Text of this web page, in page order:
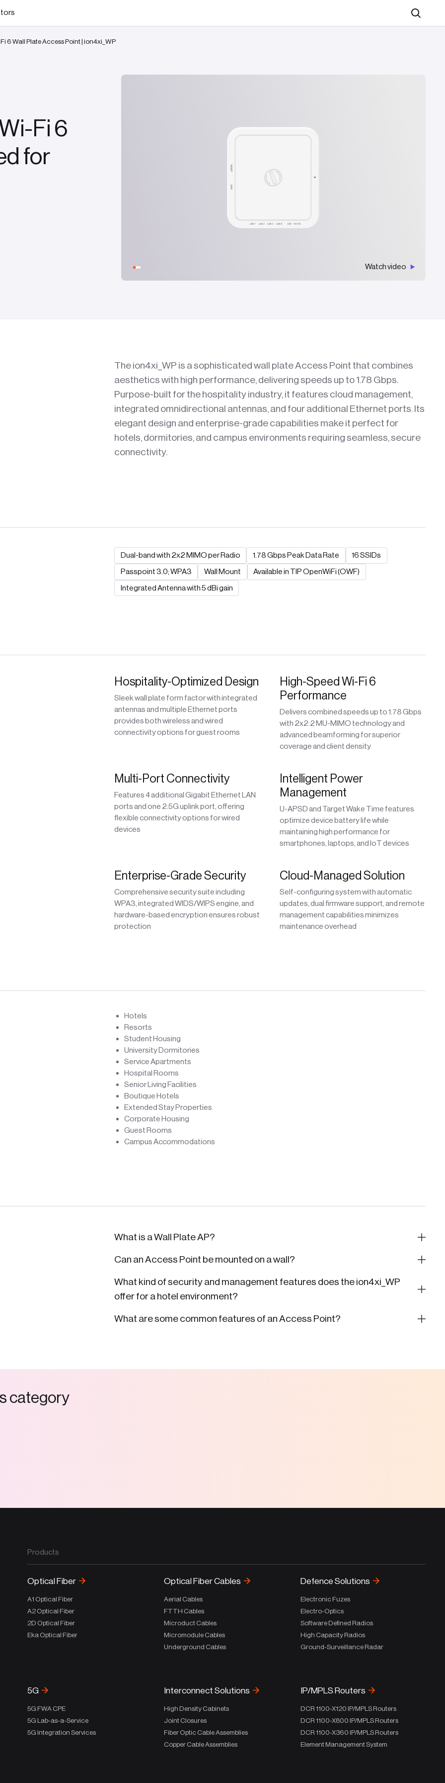
Search
6 Wall Plate Access Point | ion4xi_WP
Fi 6
for
Watch video
The ion4xi_WP is a sophisticated wall plate Access Point that combines
aesthetics with high performance, delivering speeds up to 1.78 Gbps.
Purpose-built for the hospitality industry, it features cloud management,
integrated omnidirectional antennas, and four additional Ethernet ports. Its
elegant design and enterprise-grade capabilities make it perfect for
hotels, dormitories, and campus environments requiring seamless, secure
connectivity.
Dual-band with 2x2 MIMO per Radio 1.78 Gbps Peak Data Rate
16 SSIDs
Passpoint 3.0; WPA3
Wall Mount
Available in TIP OpenWiFi (OWF)
Integrated Antenna with 5 dBi gain​
Hospitality-Optimized Design
Sleek wall plate form factor with integrated
antennas and multiple Ethernet ports
provides both wireless and wired
connectivity options for guest rooms
High-Speed Wi-Fi 6
Performance
Delivers combined speeds up to 1.78 Gbps
with 2x2:2 MU-MIMO technology and
advanced beamforming for superior
coverage and client density
Multi-Port Connectivity
Features 4 additional Gigabit Ethernet LAN
ports and one 2.5G uplink port, offering
flexible connectivity options for wired
devices
Intelligent Power
Management
U-APSD and Target Wake Time features
optimize device battery life while
maintaining high performance for
smartphones, laptops, and IoT devices
Enterprise-Grade Security
Comprehensive security suite including
WPA3, integrated WIDS/WIPS engine, and
hardware-based encryption ensures robust
protection
Cloud-Managed Solution
Self-configuring system with automatic
updates, dual firmware support, and remote
management capabilities minimizes
maintenance overhead
Hotels
Resorts
Student Housing
University Dormitories
Service Apartments
Hospital Rooms
Senior Living Facilities
Boutique Hotels
Extended Stay Properties
Corporate Housing
Guest Rooms
Campus Accommodations
What is a Wall Plate AP?
Can an Access Point be mounted on a wall?
What kind of security and management features does the ion4xi_WP
offer for a hotel environment?
What are some common features of an Access Point?
scategory
Products
Optical Fiber
A1 Optical Fiber
A2 Optical Fiber
2D Optical Fiber
Eka Optical Fiber
Optical Fiber Cables
Aerial Cables
FTTH Cables
Microduct Cables
Micromodule Cables
Underground Cables
Defence Solutions
Electronic Fuzes
Electro-Optics
Software Defined Radios
High Capacity Radios
Ground-Surveillance Radar
5G
5G FWA CPE
5G Lab-as-a-Service
5G Integration Services
Interconnect Solutions
High Density Cabinets
Joint Closures
Fiber Optic Cable Assemblies
Copper Cable Assemblies
IP/MPLS Routers
DCR 1100-X120 IP/MPLS Routers
DCR 1100-X800 IP/MPLS Routers
DCR 1100-X360 IP/MPLS Routers
Element Management System